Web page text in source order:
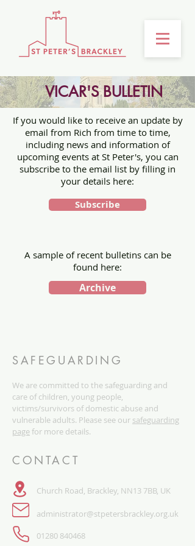
VICAR'S BULLETIN
If you would like to receive an update by
email from Rich from time to time,
including news and information of
upcoming events at St Peter's, you can
subscribe to the email list by filling in
your details here:
Subscribe
A sample of recent bulletins can be
found here:
Archive
SAFEGUARDING
We are committed to the safeguarding and
care of children, young people,
victims/survivors of domestic abuse and
vulnerable adults. Please see our safeguarding
pagefor more details.
CONTACT
Church Road, Brackley, NN13 7BB, UK
administrator@stpetersbrackley.org.uk
​01280 840468